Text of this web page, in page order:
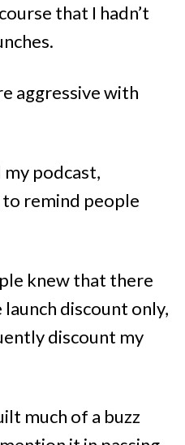
that I hadn’t
aggressive with
my podcast,
to remind people
knew that there
discount only,
discount my
much of a buzz